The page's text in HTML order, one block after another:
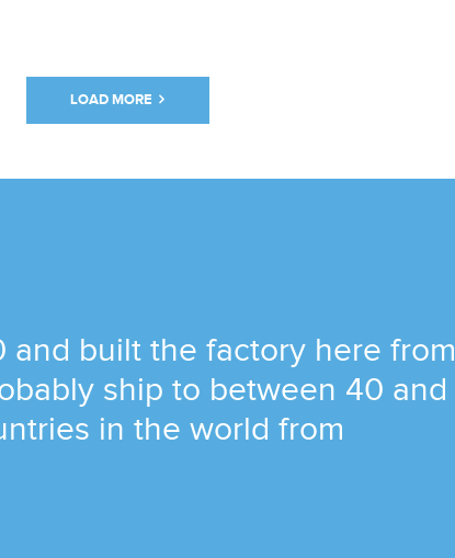
LOAD MORE
and built the factory here from
ship to between 40 and
in the world from